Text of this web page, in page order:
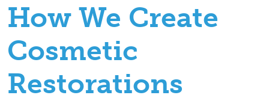
How We Create
Cosmetic
Restorations